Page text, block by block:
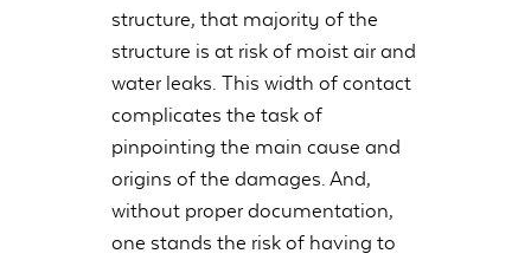
structure, that majority of the
structure is at risk of moist air and
water leaks. This width of contact
complicates the task of
pinpointing the main cause and
origins of the damages. And,
without proper documentation,
one stands the risk of having to